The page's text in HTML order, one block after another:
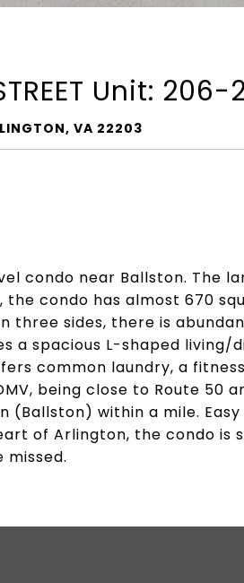
Unit: 206-2
VA 22203
condo near Ballston. The
the condo has almost 670
three sides, there is
a spacious L-shaped
common laundry, a
being close to Route 50
(Ballston) within a mile.
of Arlington, the condo is